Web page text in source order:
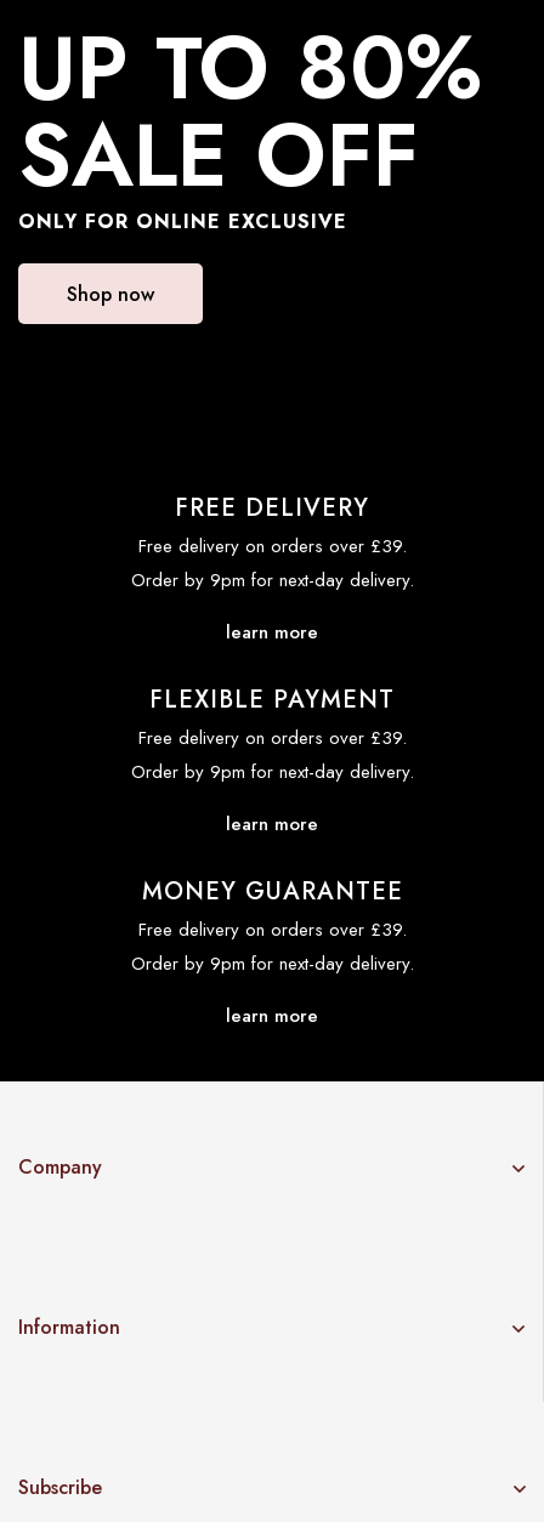
UP TO 80%
SALE OFF
ONLY FOR ONLINE EXCLUSIVE
Shop now
FREE DELIVERY
Free delivery on orders over £39.
Order by 9pm for next-day delivery.
learn more
FLEXIBLE PAYMENT
Free delivery on orders over £39.
Order by 9pm for next-day delivery.
learn more
MONEY GUARANTEE
Free delivery on orders over £39.
Order by 9pm for next-day delivery.
learn more
Company
Information
Subscribe